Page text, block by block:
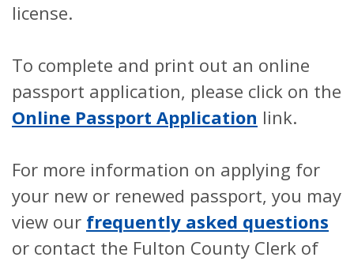
license.
To complete and print out an online
passport application, please click on the
Online Passport Application link.
For more information on applying for
your new or renewed passport, you may
view our frequently asked questions
or contact the Fulton County Clerk of